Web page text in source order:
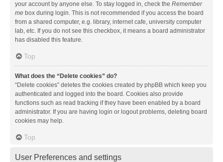
your account by anyone else. To stay logged in, check the Remember
me box during login. This is not recommended if you access the board
from a shared computer, e.g. library, internet cafe, university computer
lab, etc. If you do not see this checkbox, it means a board administrator
has disabled this feature.
Top
What does the “Delete cookies” do?
“Delete cookies” deletes the cookies created by phpBB which keep you
authenticated and logged into the board. Cookies also provide
functions such as read tracking if they have been enabled by a board
administrator. If you are having login or logout problems, deleting board
cookies may help.
Top
User Preferences and settings